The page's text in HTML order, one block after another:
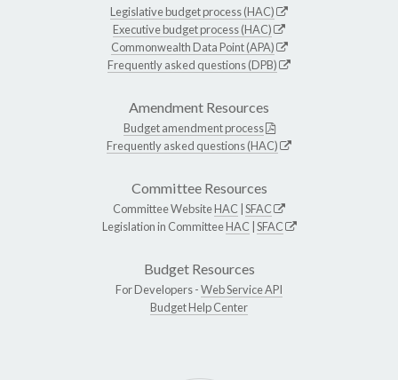
Legislative budget process (HAC)
Executive budget process (HAC)
Commonwealth Data Point (APA)
Frequently asked questions (DPB)
Amendment Resources
Budget amendment process
Frequently asked questions (HAC)
Committee Resources
Committee WebsiteHAC SFAC
Legislation in CommitteeHAC SFAC
Budget Resources
For Developers -Web Service API
Budget Help Center